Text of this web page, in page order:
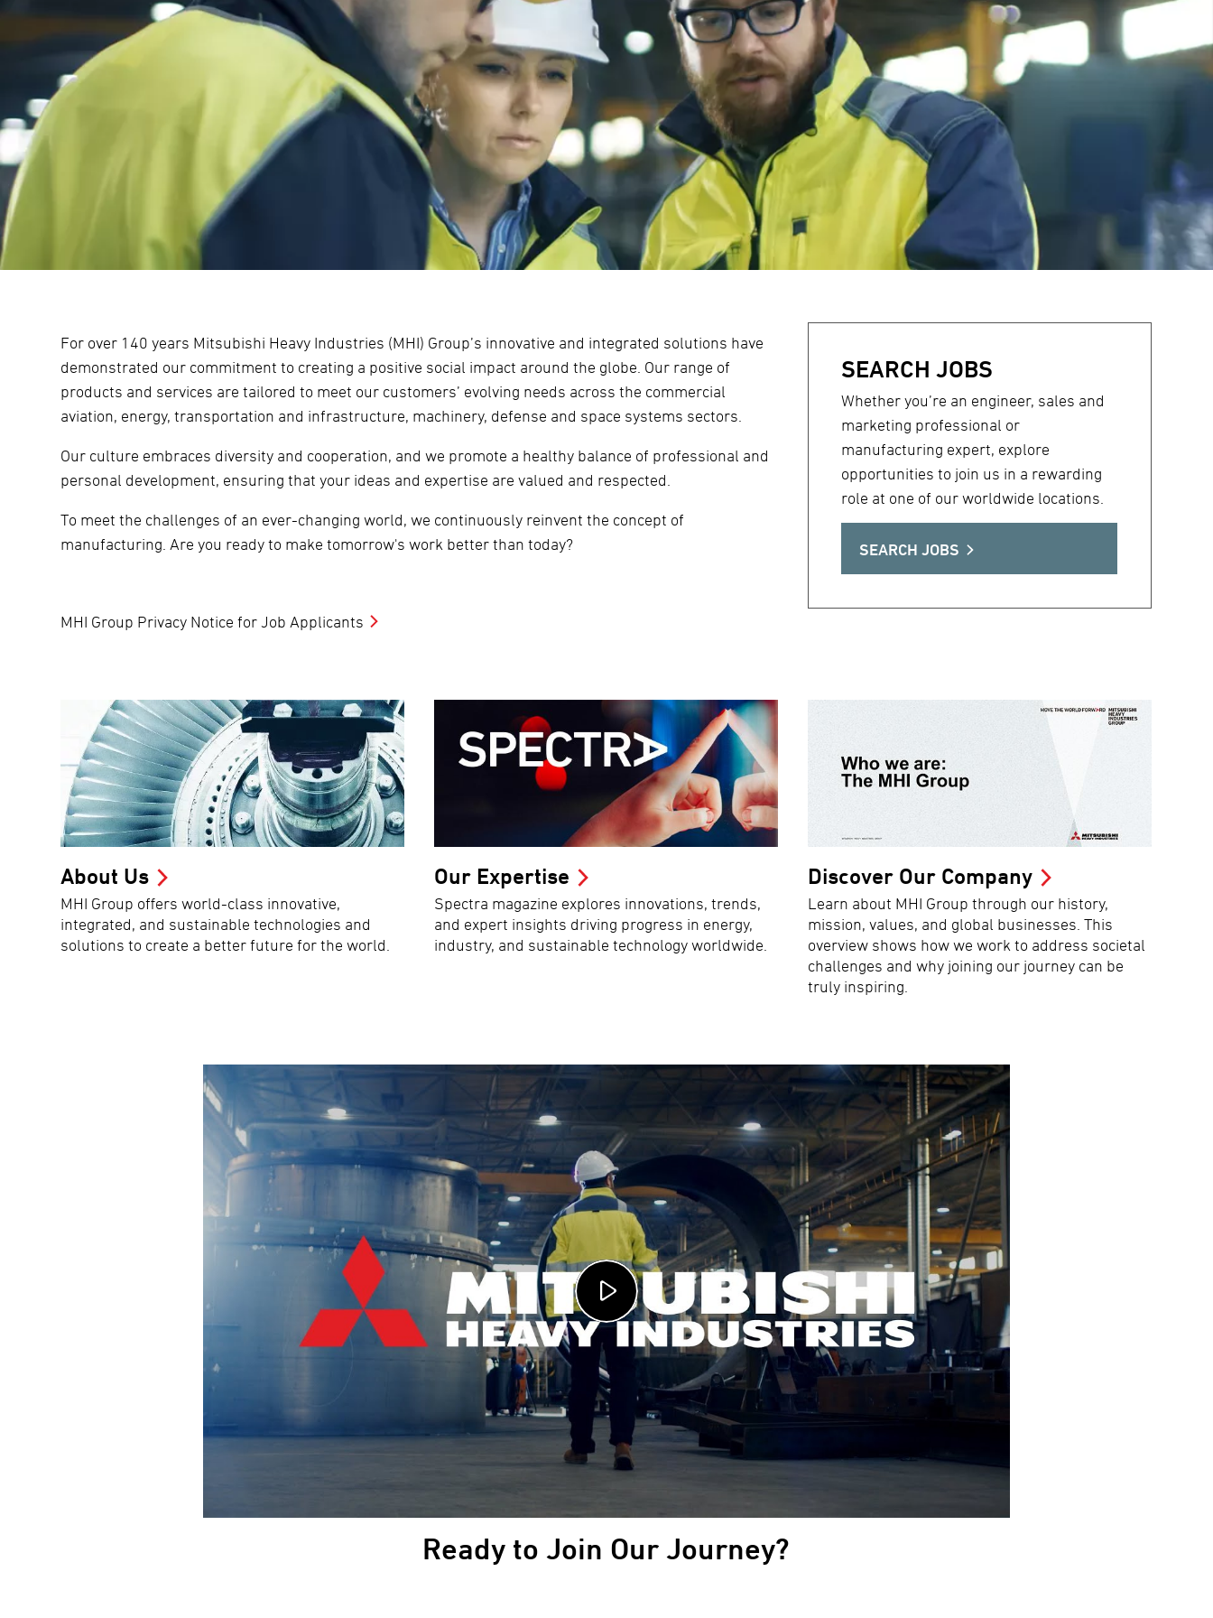
For over 140 years Mitsubishi Heavy Industries (MHI) Group’s innovative and integrated solutions have
demonstrated our commitment to creating a positive social impact around the globe. Our range of
products and services are tailored to meet our customers’ evolving needs across the commercial
aviation, energy, transportation and infrastructure, machinery, defense and space systems sectors.
Our culture embraces diversity and cooperation, and we promote a healthy balance of professional and
personal development, ensuring that your ideas and expertise are valued and respected.
To meet the challenges of an ever-changing world, we continuously reinvent the concept of
manufacturing. Are you ready to make tomorrow's work better than today?
MHI Group Privacy Notice for Job Applicants
SEARCH JOBS
Whether you’re an engineer, sales and
marketing professional or
manufacturing expert, explore
opportunities to join us in a rewarding
role at one of our worldwide locations.
SEARCH JOBS
About Us
MHI Group offers world-class innovative,
integrated, and sustainable technologies and
solutions to create a better future for the world.
Our Expertise
Spectra magazine explores innovations, trends,
and expert insights driving progress in energy,
industry, and sustainable technology worldwide.
Discover Our Company
Learn about MHI Group through our history,
mission, values, and global businesses. This
overview shows how we work to address societal
challenges and why joining our journey can be
truly inspiring.
Ready to Join Our Journey?